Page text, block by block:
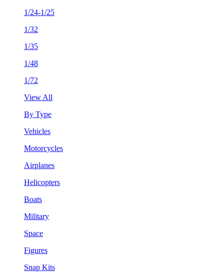
1/24-1/25
1/32
1/35
1/48
1/72
View All
By Type
Vehicles
Motorcycles
Airplanes
Helicopters
Boats
Military
Space
Figures
Snap Kits